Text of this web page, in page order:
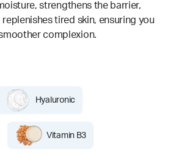
strengthens the barrier,
tired skin, ensuring you
complexion.
Hyaluronic
Vitamin B3